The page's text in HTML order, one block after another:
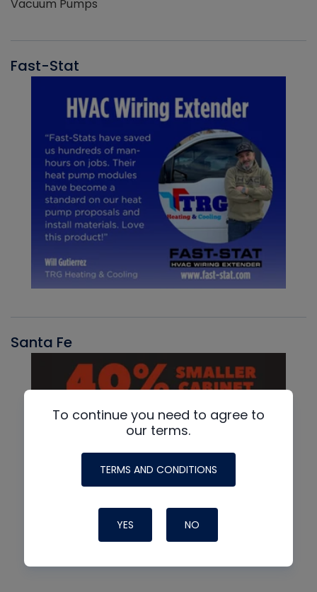
Vacuum Pumps
Fast-Stat
Santa Fe
To continue you need to agree to
our terms.
TERMS AND CONDITIONS
YES NO